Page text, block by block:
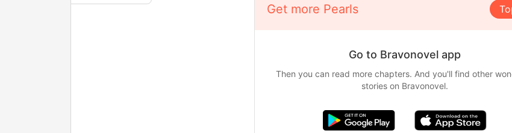
Get more Pearls
Go to Bravonovel app
Then you can read more chapters. And you'll find other
stories on Bravonovel.